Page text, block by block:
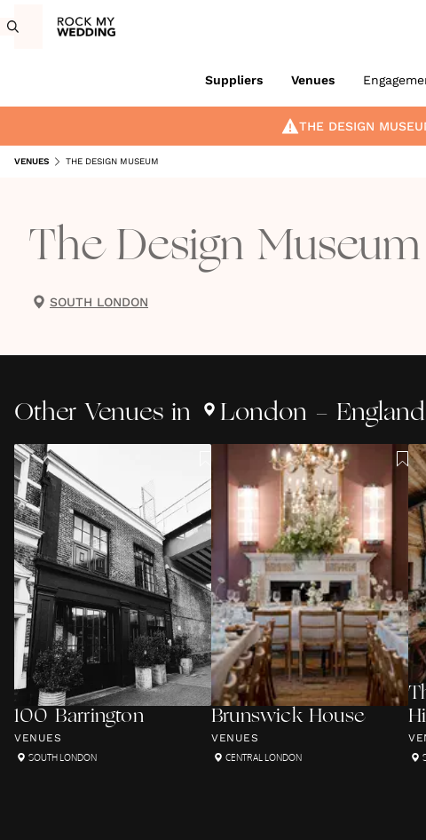
Suppliers Venues
THE DESIGN
VENUES THE DESIGN MUSEUM
The Design Museum
SOUTH LONDON
Other Venues in London - England
100 Barrington
VENUES
SOUTH LONDON
Brunswick House
VENUES
CENTRAL LONDON